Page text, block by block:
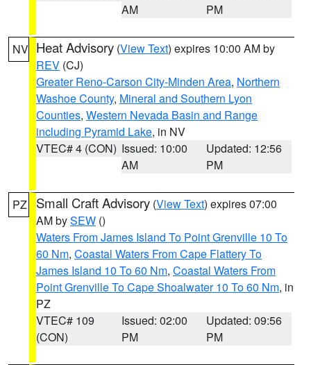
AM
PM
NV Heat Advisory (View Text) expires 10:00 AM by
REV (CJ)
Greater Reno-Carson City-Minden Area, Northern
Washoe County, Mineral and Southern Lyon
Counties, Western Nevada Basin and Range
including Pyramid Lake, in NV
VTEC# 4 (CON) Issued: 10:00
AM
Updated: 12:56
PM
PZ Small Craft Advisory (View Text) expires 07:00
AM bySEW ()
Waters From James Island To Point Grenville 10 To
60 Nm, Coastal Waters From Cape Flattery To
James Island 10 To 60 Nm, Coastal Waters From
Point Grenville To Cape Shoalwater 10 To 60 Nm, in
PZ
VTEC# 109
(CON)
Issued: 02:00
PM
Updated: 09:56
PM